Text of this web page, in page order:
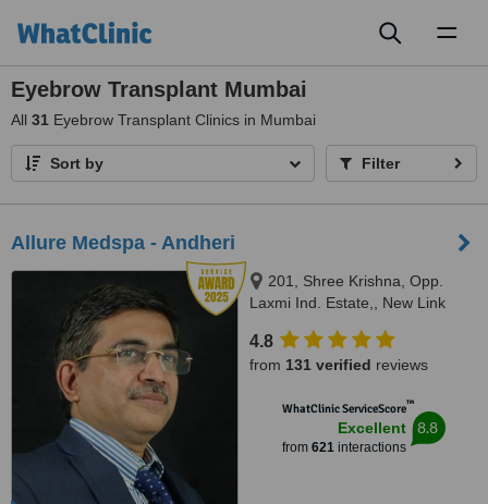
Eyebrow Transplant Mumbai
All 31 Eyebrow Transplant Clinics in Mumbai
Sort by Filter
Allure Medspa - Andheri
201, Shree Krishna, Opp.
Laxmi Ind. Estate,, New Link
West,, Mumbai, 400053
4.8
from 131 verified reviews
WhatClinic ServiceScore™
Excellent
from 621interactions
8.8